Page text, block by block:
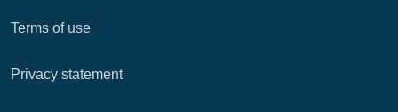
Terms of use
Privacy statement